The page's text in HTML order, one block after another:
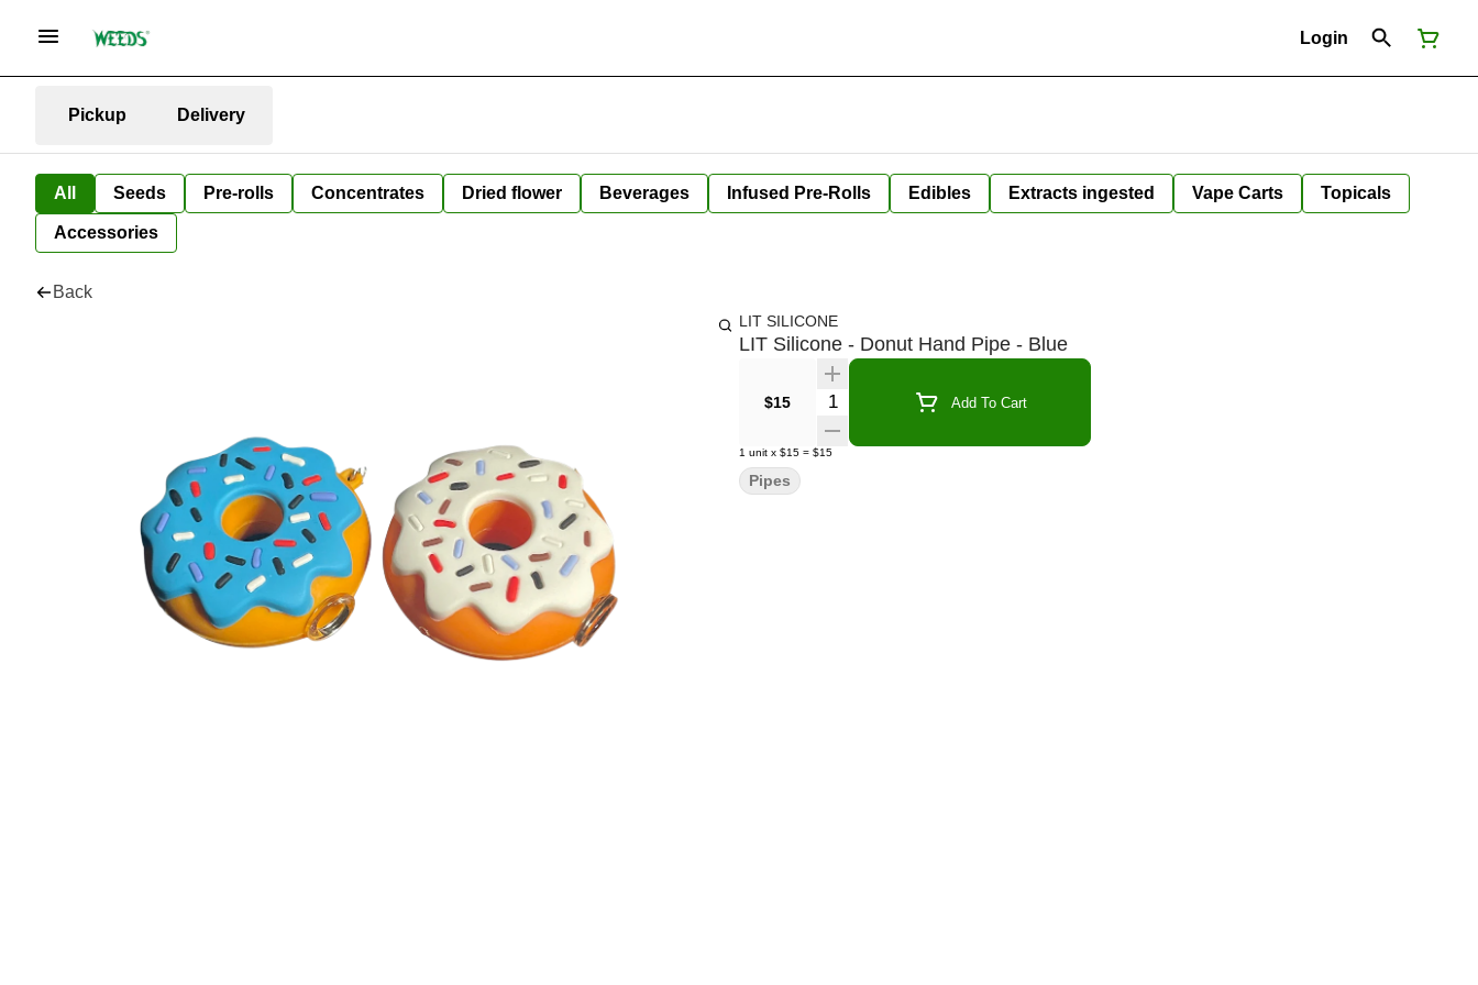
Login
Pickup Delivery
All Seeds Pre-rolls Concentrates Dried flower Beverages Infused Pre-Rolls Edibles Extracts ingested Vape Carts Topicals
Accessories
Back
LIT SILICONE
LIT Silicone - Donut Hand Pipe - Blue
$15 Quantity Selector Add To Cart
1 unit x $15 = $15
Pipes